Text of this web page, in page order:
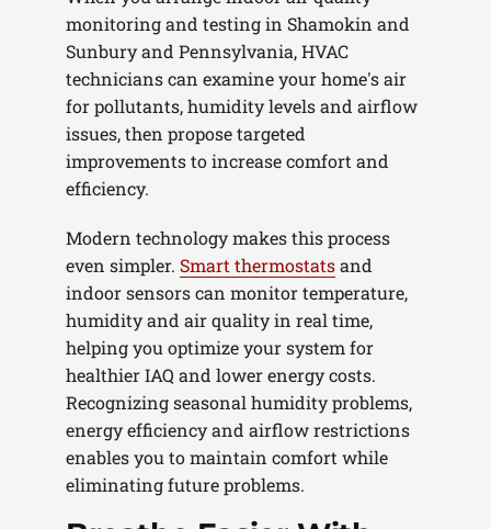
monitoring and testing in Shamokin and
Sunbury and Pennsylvania, HVAC
technicians can examine your home's air
for pollutants, humidity levels and airflow
issues, then propose targeted
improvements to increase comfort and
efficiency.
Modern technology makes this process
even simpler. Smart thermostatsand
indoor sensors can monitor temperature,
humidity and air quality in real time,
helping you optimize your system for
healthier IAQ and lower energy costs.
Recognizing seasonal humidity problems,
energy efficiency and airflow restrictions
enables you to maintain comfort while
eliminating future problems.